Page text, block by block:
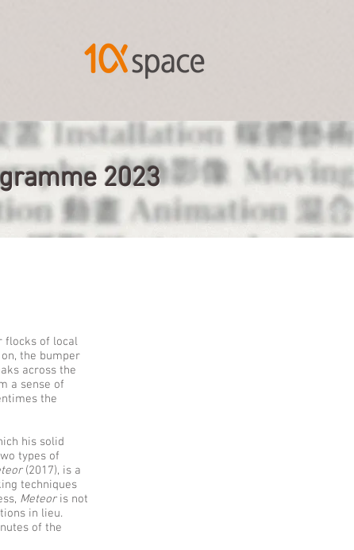
2023
flocks of local
the bumper
across the
a sense of
the
his solid
types of
(2017), is a
techniques
Meteoris not
in lieu.
of the